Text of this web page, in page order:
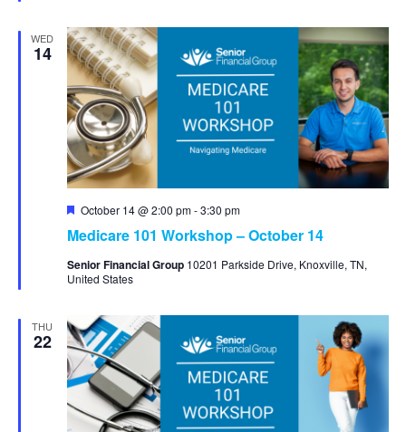
WED
14
Medicare 101 Workshop – October 14
Featured
October 14 @ 2:00 pm-3:30 pm
Senior Financial Group 10201 Parkside Drive, Knoxville, TN,
United States
THU
22